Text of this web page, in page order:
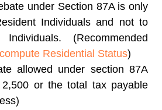
under Section 87A is only
Individuals and not to
Individuals. (Recommended
Residential Status)
allowed under section 87A
or the total tax payable